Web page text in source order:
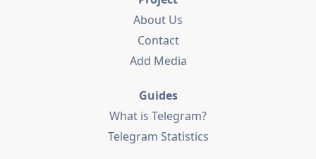
About Us
Contact
Add Media
Guides
What is Telegram?
Telegram Statistics